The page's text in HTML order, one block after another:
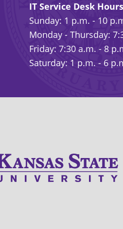
IT Service Desk Hours
Sunday: 1 p.m. - 10
Monday - Thursday:
Friday: 7:30 a.m. - 8
Saturday: 1 p.m. - 6